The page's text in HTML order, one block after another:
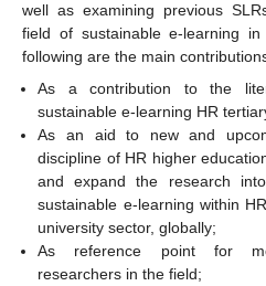
well as examining previous
field of sustainable e-learning
following are the main
As a contribution to the
sustainable e-learning HR
As an aid to new and
discipline of HR higher
and expand the research
sustainable e-learning within
university sector, globally;
As reference point for
researchers in the field;